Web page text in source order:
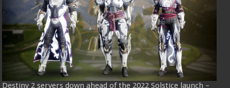
Destiny 2 servers down ahead of the 2022 Solstice launch –